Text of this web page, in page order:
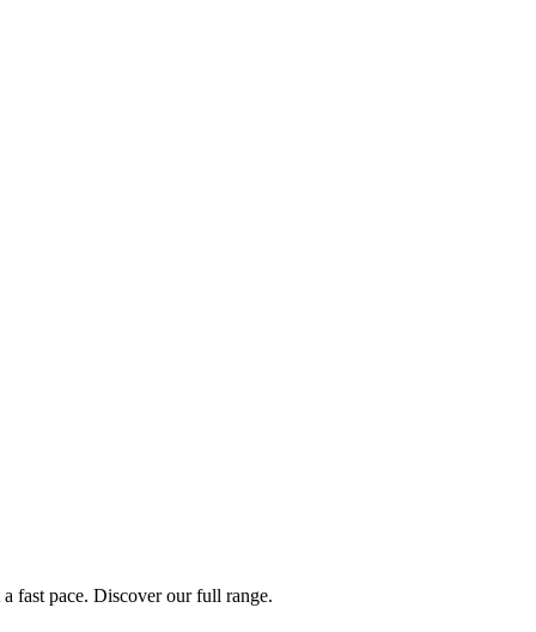
fast pace. Discover our full range.